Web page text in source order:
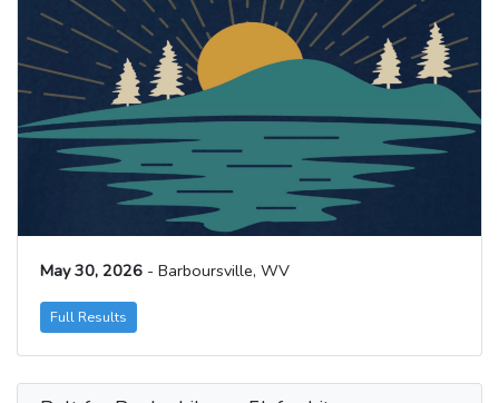
May 30, 2026 - Barboursville, WV
Full Results